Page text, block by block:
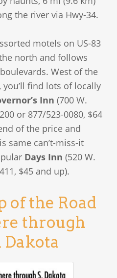
the river via Hwy-34.
motels on US-83
north and follows
West of the
find lots of locally
Inn (700 W.
or 877/523-0080, $64
of the price and
same can’t-miss-it
Days Inn (520 W.
$45 and up).
of the Road
through
Dakota